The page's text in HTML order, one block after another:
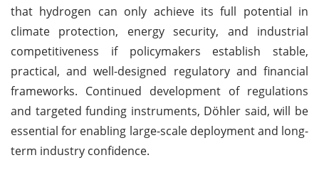
that hydrogen can only achieve its full potential in
climate protection, energy security, and industrial
competitiveness if policymakers establish stable,
practical, and well-designed regulatory and financial
frameworks. Continued development of regulations
and targeted funding instruments, Döhler said, will be
essential for enabling large-scale deployment and long-
term industry confidence.